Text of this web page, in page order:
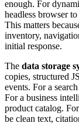
enough. For
headless browser
This matters
inventory,
initial response.
The data storage
copies, structured
events. For a
For a business
product catalog.
be clean text,